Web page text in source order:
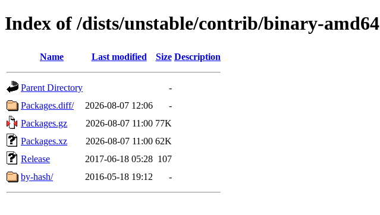
Index of /dists/unstable/contrib/binary-amd64
Name Last modified Size Description
Parent Directory
-
Packages.diff/
2026-08-07 12:06
-
Packages.gz
2026-08-07 11:00 77K
Packages.xz
2026-08-07 11:00 62K
Release
2017-06-18 05:28 107
by-hash/
2016-05-18 19:12 -